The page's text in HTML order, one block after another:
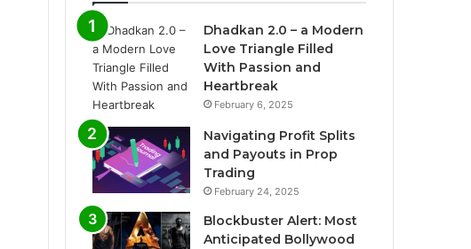
Dhadkan 2.0 – a Modern
Love Triangle Filled
With Passion and
Heartbreak
February 6, 2025
Navigating Profit Splits
and Payouts in Prop
Trading
February 24, 2025
Blockbuster Alert: Most
Anticipated Bollywood